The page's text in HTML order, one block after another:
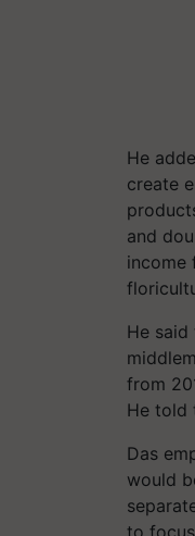
He
create
and
income
He
from
He told
Das
would
to